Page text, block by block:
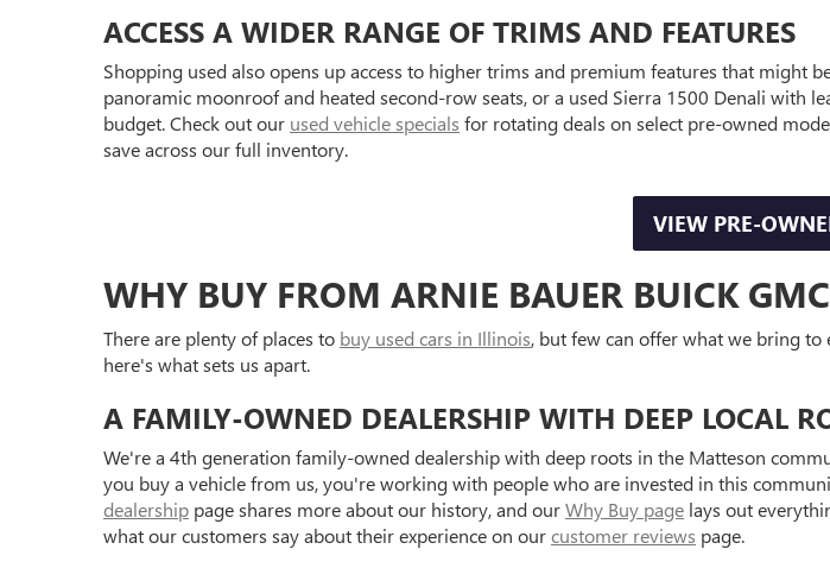
ACCESS A WIDER RANGE OF TRIMS AND FEATURES
Shopping used also opens up access to higher trims and premium features that might
panoramic moonroof and heated second-row seats, or a used Sierra 1500 Denali
budget. Check out our used vehicle specials for rotating deals on select pre-owned
save across our full inventory.
VIEW PRE-
WHY BUY FROM ARNIE BAUER BUICK GMC
There are plenty of places to buy used cars in Illinois, but few can offer what we bring
here's what sets us apart.
A FAMILY-OWNED DEALERSHIP WITH DEEP LOCAL
We're a 4th generation family-owned dealership with deep roots in the Matteson
you buy a vehicle from us, you're working with people who are invested in this
dealership page shares more about our history, and ourWhy Buy page lays out
what our customers say about their experience on ourcustomer reviews page.